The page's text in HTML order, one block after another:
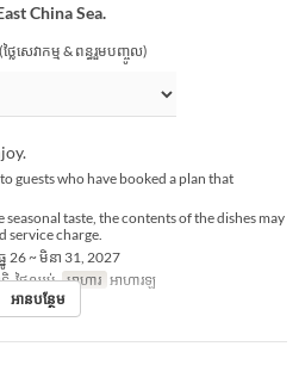
China Sea.
(ថ្លៃសេវាកម្ម & ពន្ធរួមបញ្ចូល)
guests who have booked a plan that
taste, the contents of the dishes may
service charge.
នូ 26 ~ មិនា 31, 2027
, ថ្ងៃឈប់ អាហារ អាហារឡ
អានបន្ថែម